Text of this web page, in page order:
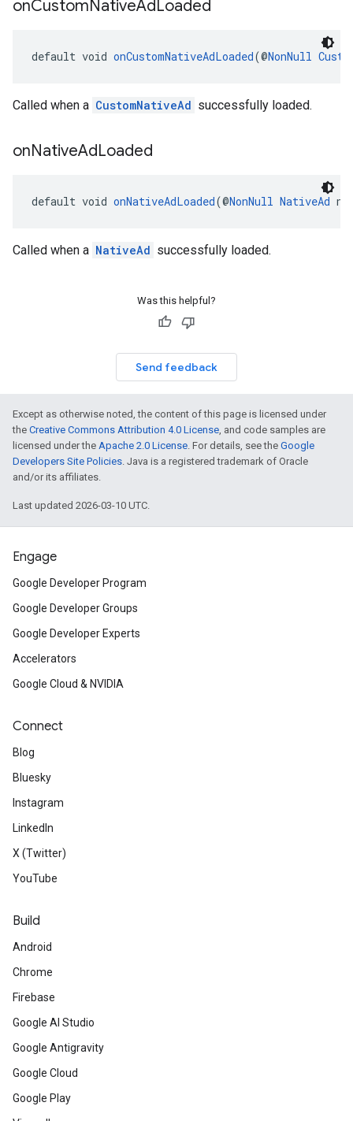
onCustomNativeAdLoaded
default void onCustomNativeAdLoaded(@NonNull
Called when a CustomNativeAd successfully loaded.
onNativeAdLoaded
default void onNativeAdLoaded(@NonNull NativeAd
Called when a NativeAd successfully loaded.
Was this helpful?
Send feedback
Except as otherwise noted, the content of this page is licensed under
the Creative Commons Attribution 4.0 License, and code samples are
licensed under the Apache 2.0 License. For details, see the Google
Developers Site Policies. Java is a registered trademark of Oracle
and/or its affiliates.
Last updated 2026-03-10 UTC.
Engage
Google Developer Program
Google Developer Groups
Google Developer Experts
Accelerators
Google Cloud & NVIDIA
Connect
Blog
Bluesky
Instagram
LinkedIn
X (Twitter)
YouTube
Build
Android
Chrome
Firebase
Google AI Studio
Google Antigravity
Google Cloud
Google Play